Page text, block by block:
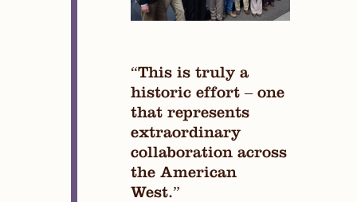
“This is truly a
historic effort – one
that represents
extraordinary
collaboration across
the American
West.”